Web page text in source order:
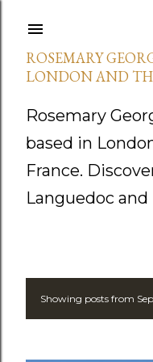
ROSEMARY
LONDON AND
Rosemary
based in
France.
Languedoc
PShowing posts from